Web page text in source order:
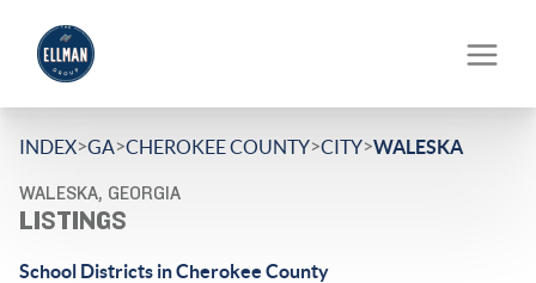
INDEX>GA>CHEROKEE COUNTY>CITY>WALESKA
WALESKA, GEORGIA
LISTINGS
School Districts in Cherokee County